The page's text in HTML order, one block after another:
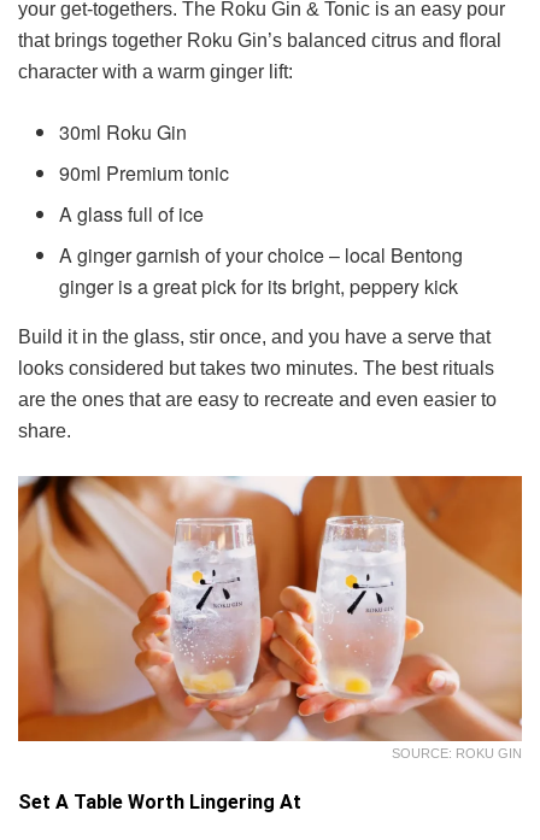
your get-togethers. The Roku Gin & Tonic is an easy pour
that brings together Roku Gin’s balanced citrus and floral
character with a warm ginger lift:
30ml Roku Gin
90ml Premium tonic
A glass full of ice
A ginger garnish of your choice – local Bentong
ginger is a great pick for its bright, peppery kick
Build it in the glass, stir once, and you have a serve that
looks considered but takes two minutes. The best rituals
are the ones that are easy to recreate and even easier to
share.
SOURCE: ROKU GIN
Set A Table Worth Lingering At